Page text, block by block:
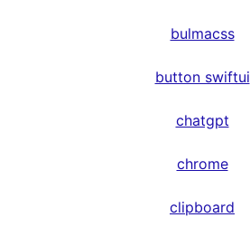
bulmacss
button swiftui
chatgpt
chrome
clipboard